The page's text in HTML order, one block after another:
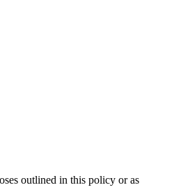
outlined in this policy or as